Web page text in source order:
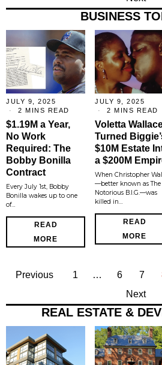
BUSINESS
JULY 9, 2025
2 MINS READ
$1.19M a Year,
No Work
Required: The
Bobby Bonilla
Contract
Every July 1st, Bobby
Bonilla wakes up to one
of…
READ
MORE
JULY 9, 2025
2 MINS READ
Voletta
Turned
$10M Estate
a $200M
When Christopher
—better known as The
Notorious B.I.G.—was
killed in…
READ
MORE
Previous 1 … 6 7
Next
REAL ESTATE &